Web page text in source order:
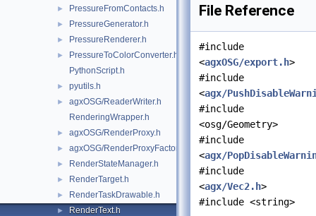
► PressureFromContacts.h
► PressureGenerator.h
► PressureRenderer.h
►
PressureToColorConverter.h
PythonScript.h
► pyutils.h
►
agxOSG/ReaderWriter.h
RenderingWrapper.h
► agxOSG/RenderProxy.h
► agxOSG/RenderProxyFactory.h
► RenderStateManager.h
► RenderTarget.h
► RenderTaskDrawable.h
► RenderText.h
File Reference
#include
<agxOSG/export.h>
#include
<agx/
#include
<osg/Geometry>
#include
<agx/
#include
<agx/Vec2.h>
#include <string>